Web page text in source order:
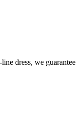
dress, we guarantee